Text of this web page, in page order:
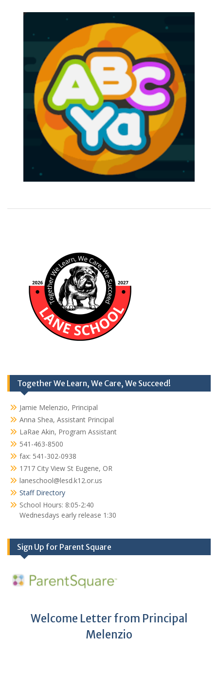
Together We Learn, We Care, We Succeed!
Jamie Melenzio, Principal
Anna Shea, Assistant Principal
LaRae Akin, Program Assistant
541-463-8500
fax: 541-302-0938
1717 City View St Eugene, OR
laneschool@lesd.k12.or.us
Staff Directory
School Hours: 8:05-2:40
Wednesdays early release 1:30
Sign Up for Parent Square
Welcome Letter from Principal
Melenzio